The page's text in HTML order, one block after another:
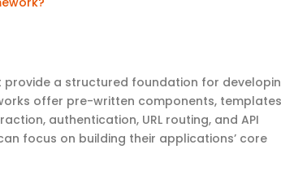
a structured foundation for
offer pre-written components,
authentication, URL routing, and API
focus on building their applications’ core